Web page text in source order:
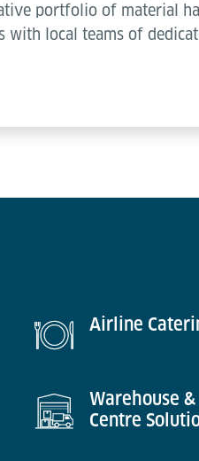
portfolio of material
with local teams of
Airline
Warehouse
Centre